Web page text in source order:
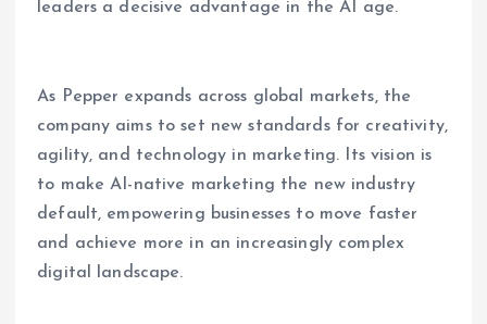
leaders a decisive advantage in the AI age.
As Pepper expands across global markets, the
company aims to set new standards for creativity,
agility, and technology in marketing. Its vision is
to make AI-native marketing the new industry
default, empowering businesses to move faster
and achieve more in an increasingly complex
digital landscape.